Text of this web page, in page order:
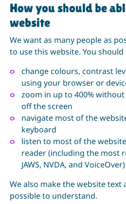
How you should be
website
We want as many people as
to use this website. You should
change colours, contrast
using your browser or
zoom in up to 400%
off the screen
navigate most of the
keyboard
listen to most of the
reader (including the most
JAWS, NVDA, and VoiceOver)
We also make the website text
possible to understand.